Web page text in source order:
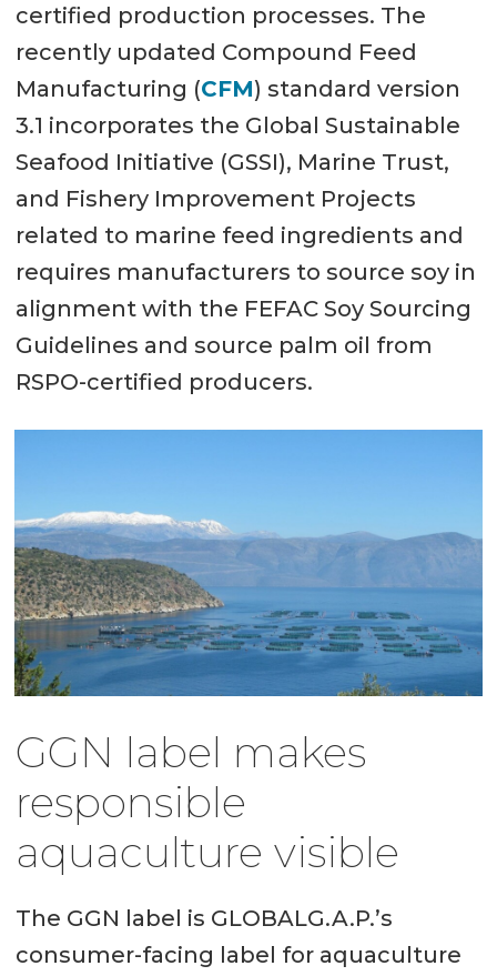
certified production processes. The
recently updated Compound Feed
Manufacturing (CFM) standard version
3.1 incorporates the Global Sustainable
Seafood Initiative (GSSI), Marine Trust,
and Fishery Improvement Projects
related to marine feed ingredients and
requires manufacturers to source soy in
alignment with the FEFAC Soy Sourcing
Guidelines and source palm oil from
RSPO-certified producers.
GGN label makes
responsible
aquaculture visible
The GGN label is GLOBALG.A.P.’s
consumer-facing label for aquaculture